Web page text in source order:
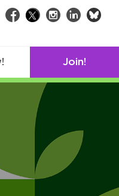
Facebook
TwitterInstagram
LinkedIn
Join!